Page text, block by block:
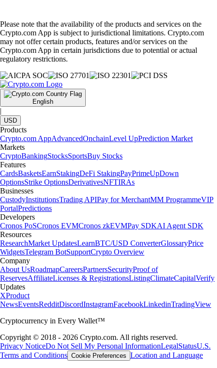
Please note that the availability of the products and services on the
Crypto.com App is subject to jurisdictional limitations. Crypto.com
may not offer certain products, features and/or services on the
Crypto.com App in certain jurisdictions due to potential or actual
regulatory restrictions.
English
|
USD
Products
Crypto.com AppAdvancedOnchainLevel UpPrediction Market
Markets
CryptoBankingStocksSportsBuy Stocks
Features
CardsBasketsEarnStakingDeFi StakingPayPrimeUpDown
OptionsStrike OptionsDerivativesNFTIRAs
Businesses
CustodyInstitutionsTrading APIPay for MerchantMM ProgrammeVIP
PortalPredictions
Developers
Cronos PoSCronos EVMCronos zkEVMPay SDKAI Agent SDK
Resources
ResearchMarket UpdatesLearnBTC/USD ConverterGlossaryPrice
WidgetsTelegram BotSupportCrypto Overview
Company
About UsRoadmapCareersPartnersSecurityProof of
ReservesAffiliateLicenses & RegistrationsListingClimateCapitalVerify
Updates
XProduct
NewsEventsRedditDiscordInstagramFacebookLinkedinTradingView
Cryptocurrency in Every Wallet™
Copyright © 2018 - 2026 Crypto.com. All rights reserved.
Privacy NoticeDo Not Sell My Personal InformationLegalStatusU.S.
Terms and Conditions Cookie Preferences Location and Language